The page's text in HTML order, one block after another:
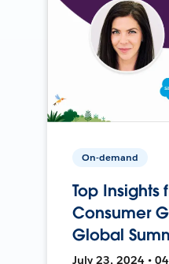
On-demand
Top Insights
Consumer
Global
July 23, 2024 •